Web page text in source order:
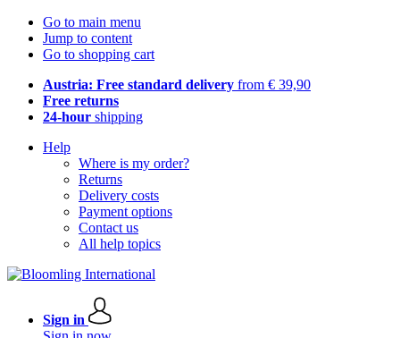
Go to main menu
Jump to content
Go to shopping cart
Austria: Free standard delivery from € 39,90
Free returns
24-hour shipping
Help
Where is my order?
Returns
Delivery costs
Payment options
Contact us
All help topics
Sign in